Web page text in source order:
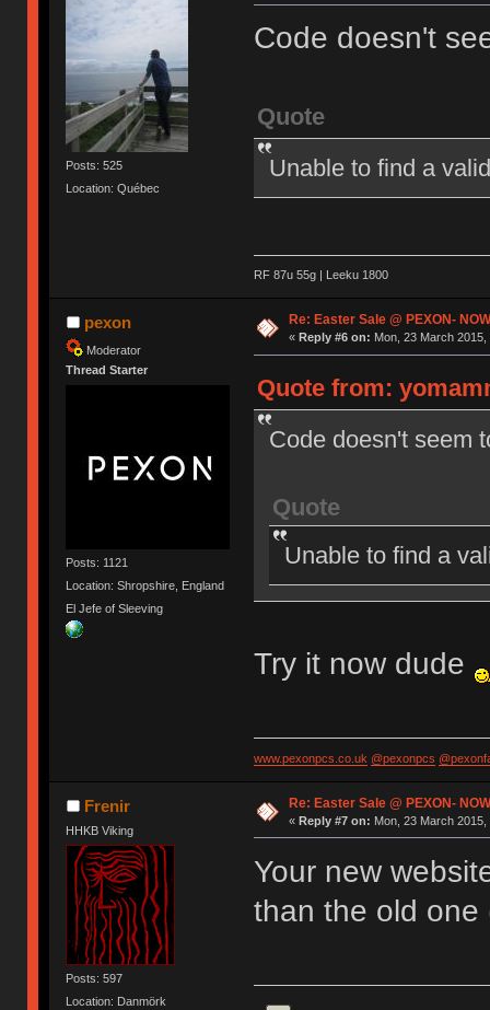
Posts: 525
Location: Québec
Code doesn't
Quote
Unable to find a
RF 87u 55g | Leeku 1800
pexon
Moderator
Thread Starter
Posts: 1121
Location: Shropshire, England
El Jefe of Sleeving
Re: Easter Sale @ PEXON-
« Reply #6 on: Mon, 23 March 2015,
Quote from:
Code doesn't seem
Quote
Unable to find a
Try it now dude
www.pexonpcs.co.uk @pexonpcs
Frenir
HHKB Viking
Posts: 597
Location: Danmörk
Re: Easter Sale @ PEXON-
« Reply #7 on: Mon, 23 March 2015,
Your new
than the old one